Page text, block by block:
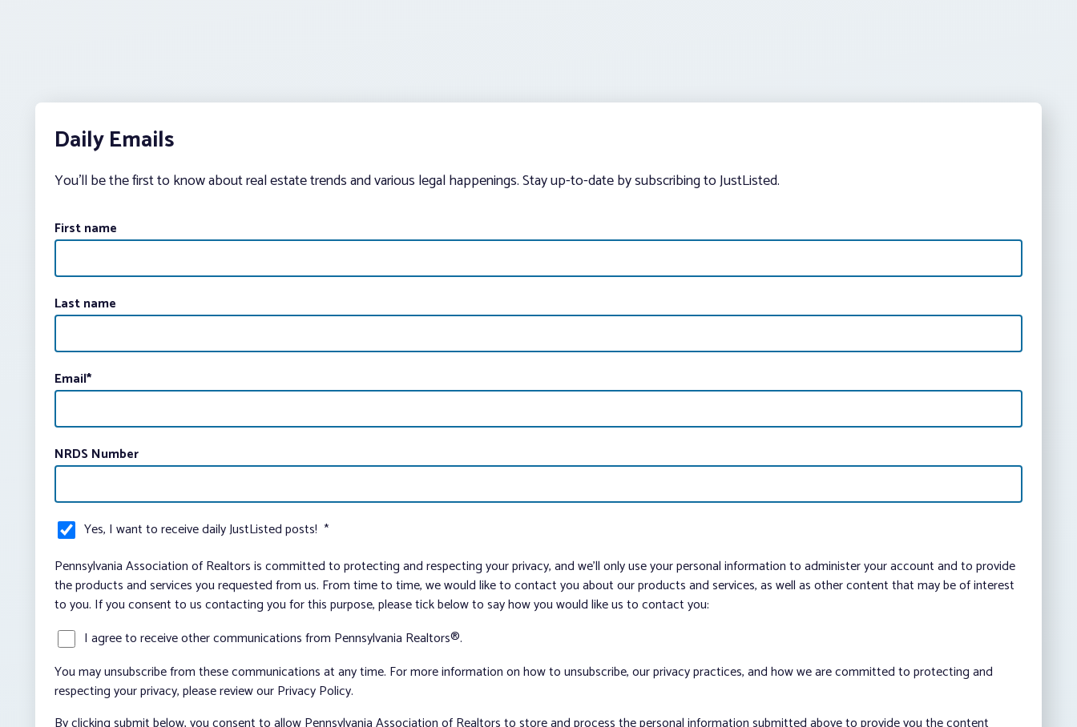
Daily Emails
You’ll be the first to know about real estate trends and various legal happenings. Stay up-to-date by subscribing to JustListed.
First name
Last name
Email*
NRDS Number
Yes, I want to receive daily JustListed posts! *
Pennsylvania Association of Realtors is committed to protecting and respecting your privacy, and we’ll only use your personal information to administer your account and to provide
the products and services you requested from us. From time to time, we would like to contact you about our products and services, as well as other content that may be of interest
to you. If you consent to us contacting you for this purpose, please tick below to say how you would like us to contact you:
I agree to receive other communications from Pennsylvania Realtors®.
You may unsubscribe from these communications at any time. For more information on how to unsubscribe, our privacy practices, and how we are committed to protecting and
respecting your privacy, please review our Privacy Policy.